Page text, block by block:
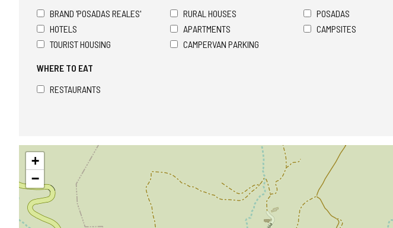
BRAND 'POSADAS REALES'
RURAL HOUSES POSADAS
HOTELS
APARTMENTS CAMPSITES
TOURIST HOUSING
CAMPERVAN PARKING
WHERE TO EAT
RESTAURANTS
Skip
map+
−